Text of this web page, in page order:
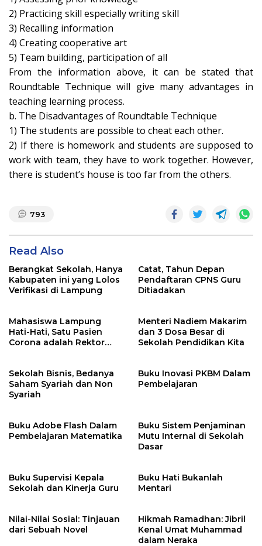
2) Practicing skill especially writing skill
3) Recalling information
4) Creating cooperative art
5) Team building, participation of all
From the information above, it can be stated that
Roundtable Technique will give many advantages in
teaching learning process.
b. The Disadvantages of Roundtable Technique
1) The students are possible to cheat each other.
2) If there is homework and students are supposed to
work with team, they have to work together. However,
there is student’s house is too far from the others.
793
Read Also
Berangkat Sekolah, Hanya
Kabupaten ini yang Lolos
Verifikasi di Lampung
Catat, Tahun Depan
Pendaftaran CPNS Guru
Ditiadakan
Mahasiswa Lampung
Hati-Hati, Satu Pasien
Corona adalah Rektor
Menteri Nadiem Makarim
dan 3 Dosa Besar di
Sekolah Pendidikan Kita
Sekolah Bisnis, Bedanya
Saham Syariah dan Non
Syariah
Buku Inovasi PKBM Dalam
Pembelajaran
Buku Adobe Flash Dalam
Pembelajaran Matematika
Buku Sistem Penjaminan
Mutu Internal di Sekolah
Dasar
Buku Supervisi Kepala
Sekolah dan Kinerja Guru
Buku Hati Bukanlah
Mentari
Nilai-Nilai Sosial: Tinjauan
dari Sebuah Novel
Hikmah Ramadhan: Jibril
Kenal Umat Muhammad
dalam Neraka